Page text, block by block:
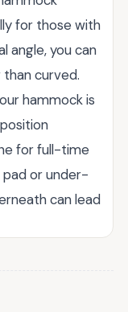
for those with
angle, you can
curved.
hammock is
for full-time
pad or under-
can lead